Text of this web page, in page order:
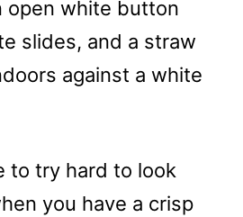
to try hard to look
you have a crisp